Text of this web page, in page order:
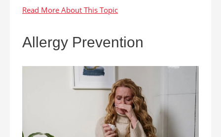
Allergy Prevention